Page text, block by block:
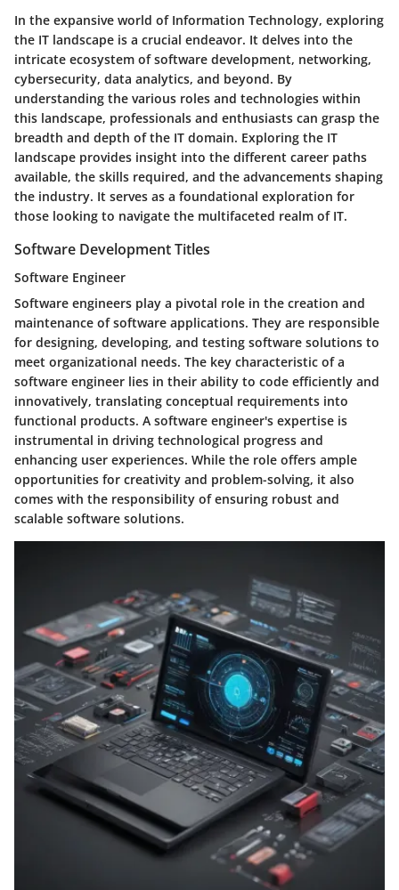
In the expansive world of Information Technology, exploring
the IT landscape is a crucial endeavor. It delves into the
intricate ecosystem of software development, networking,
cybersecurity, data analytics, and beyond. By
understanding the various roles and technologies within
this landscape, professionals and enthusiasts can grasp the
breadth and depth of the IT domain. Exploring the IT
landscape provides insight into the different career paths
available, the skills required, and the advancements shaping
the industry. It serves as a foundational exploration for
those looking to navigate the multifaceted realm of IT.
Software Development Titles
Software Engineer
Software engineers play a pivotal role in the creation and
maintenance of software applications. They are responsible
for designing, developing, and testing software solutions to
meet organizational needs. The key characteristic of a
software engineer lies in their ability to code efficiently and
innovatively, translating conceptual requirements into
functional products. A software engineer's expertise is
instrumental in driving technological progress and
enhancing user experiences. While the role offers ample
opportunities for creativity and problem-solving, it also
comes with the responsibility of ensuring robust and
scalable software solutions.